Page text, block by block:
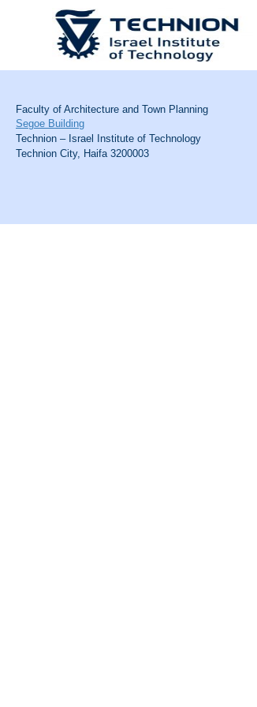
Faculty of Architecture and Town Planning
Segoe Building
Technion – Israel Institute of Technology
Technion City, Haifa 3200003